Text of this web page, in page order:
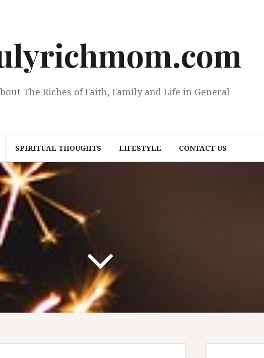
The Riches of Faith, Family and Life in General
SPIRITUAL THOUGHTS LIFESTYLE CONTACT US